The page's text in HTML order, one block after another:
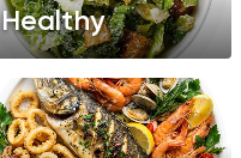
Healthy